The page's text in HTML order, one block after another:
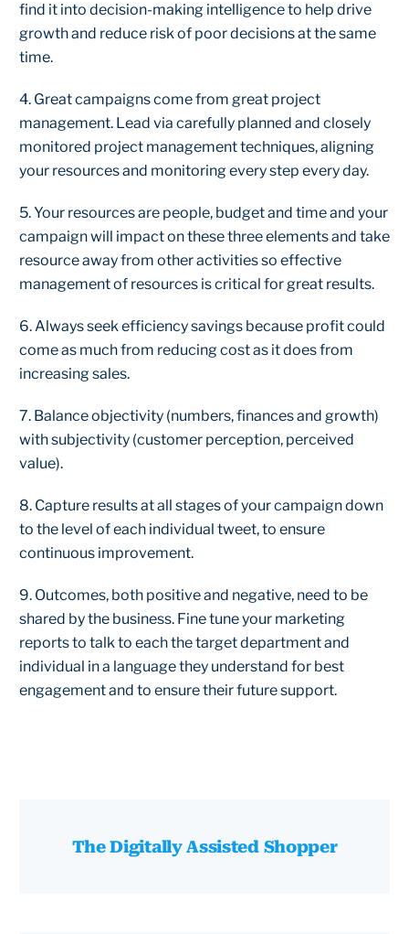
find it into decision-making intelligence to help drive
growth and reduce risk of poor decisions at the same
time.
4. Great campaigns come from great project
management. Lead via carefully planned and closely
monitored project management techniques, aligning
your resources and monitoring every step every day.
5. Your resources are people, budget and time and your
campaign will impact on these three elements and take
resource away from other activities so effective
management of resources is critical for great results.
6. Always seek efficiency savings because profit could
come as much from reducing cost as it does from
increasing sales.
7. Balance objectivity (numbers, finances and growth)
with subjectivity (customer perception, perceived
value).
8. Capture results at all stages of your campaign down
to the level of each individual tweet, to ensure
continuous improvement.
9. Outcomes, both positive and negative, need to be
shared by the business. Fine tune your marketing
reports to talk to each the target department and
individual in a language they understand for best
engagement and to ensure their future support.
The Digitally Assisted Shopper